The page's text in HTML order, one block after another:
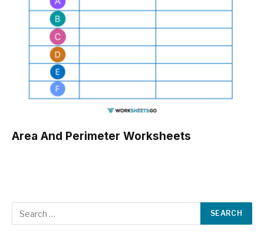
Area And Perimeter Worksheets